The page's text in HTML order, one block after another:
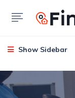
Show Sidebar